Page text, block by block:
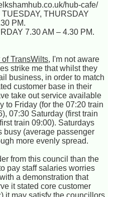
hub-cafe/
THURSDAY
PM.
7.30 AM – 4.30 PM.
of TransWilts, I'm not aware
strike me that whilst they
business, in order to match
customer base in their
take out service available
to Friday (for the 07:20 train
07:30 Saturday (first train
train 09:00). Saturdays
busy (average passenger
more evenly spread.
from this council than the
pay staff salaries worries
a demonstration that
it stated core customer
it may satisfy the councillors.